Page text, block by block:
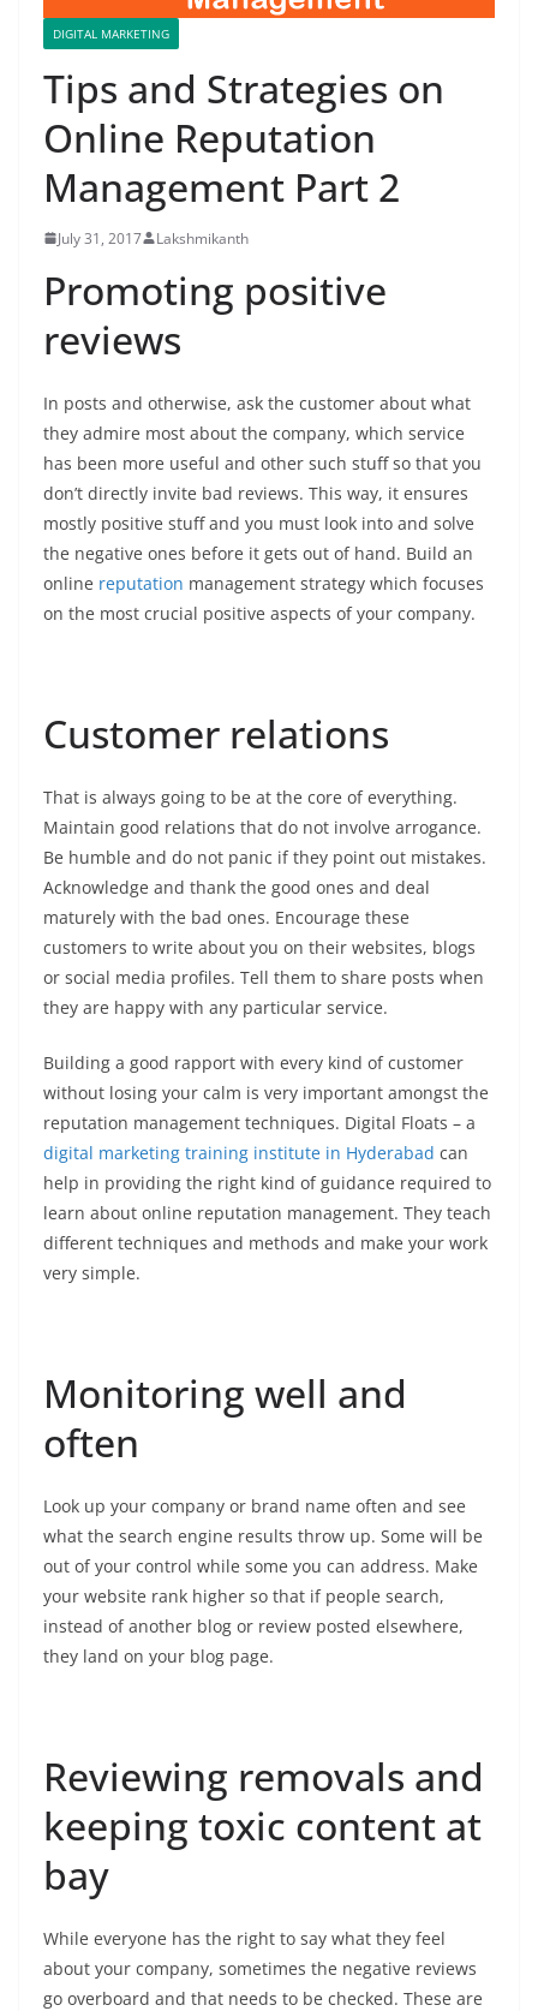
DIGITAL MARKETING
Tips and Strategies on
Online Reputation
Management Part 2
July 31, 2017 Lakshmikanth
Promoting positive
reviews
In posts and otherwise, ask the customer about what
they admire most about the company, which service
has been more useful and other such stuff so that you
don’t directly invite bad reviews. This way, it ensures
mostly positive stuff and you must look into and solve
the negative ones before it gets out of hand. Build an
online reputation management strategy which focuses
on the most crucial positive aspects of your company.
Customer relations
That is always going to be at the core of everything.
Maintain good relations that do not involve arrogance.
Be humble and do not panic if they point out mistakes.
Acknowledge and thank the good ones and deal
maturely with the bad ones. Encourage these
customers to write about you on their websites, blogs
or social media profiles. Tell them to share posts when
they are happy with any particular service.
Building a good rapport with every kind of customer
without losing your calm is very important amongst the
reputation management techniques. Digital Floats – a
digital marketing training institute in Hyderabad can
help in providing the right kind of guidance required to
learn about online reputation management. They teach
different techniques and methods and make your work
very simple.
Monitoring well and
often
Look up your company or brand name often and see
what the search engine results throw up. Some will be
out of your control while some you can address. Make
your website rank higher so that if people search,
instead of another blog or review posted elsewhere,
they land on your blog page.
Reviewing removals and
keeping toxic content at
bay
While everyone has the right to say what they feel
about your company, sometimes the negative reviews
go overboard and that needs to be checked. These are